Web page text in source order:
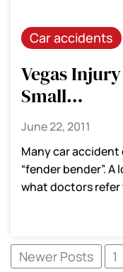
Car accidents
Vegas
Small…
June 22, 2011
Many car accident
“fender bender”.
what doctors refer
Newer Posts 1